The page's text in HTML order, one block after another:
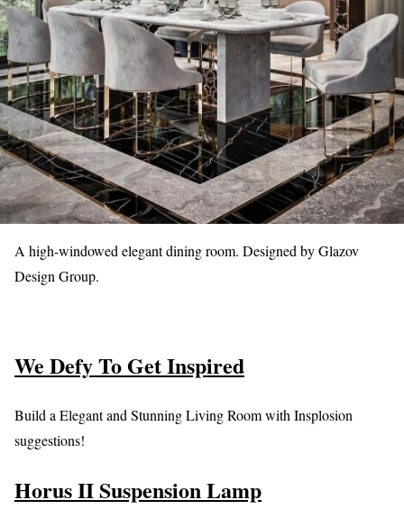
A high-windowed elegant dining room. Designed by Glazov
Design Group.
We Defy To Get Inspired
Build a Elegant and Stunning Living Room with Insplosion
suggestions!
Horus II Suspension Lamp